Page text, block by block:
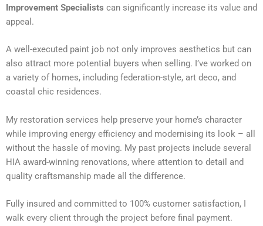
Improvement Specialists can significantly increase its value and
appeal.
A well-executed paint job not only improves aesthetics but can
also attract more potential buyers when selling. I’ve worked on
a variety of homes, including federation-style, art deco, and
coastal chic residences.
My restoration services help preserve your home’s character
while improving energy efficiency and modernising its look – all
without the hassle of moving. My past projects include several
HIA award-winning renovations, where attention to detail and
quality craftsmanship made all the difference.
Fully insured and committed to 100% customer satisfaction, I
walk every client through the project before final payment.